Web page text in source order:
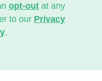
opt-outat any
to our Privacy
.